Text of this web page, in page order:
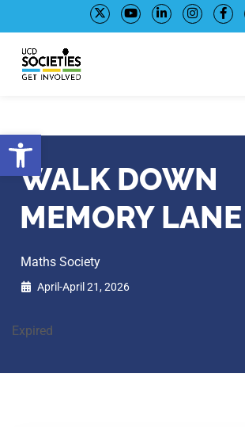
Open toolbar
to
Content
to
navigation
WALK DOWN
MEMORY LANE
Maths Society
April-April 21, 2026
Expired